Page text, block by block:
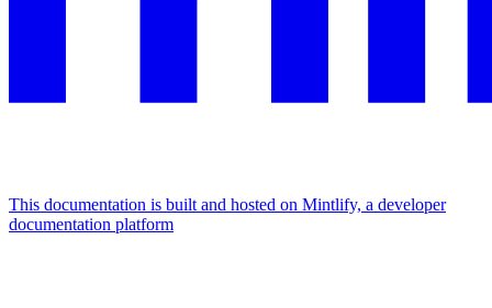
This documentation is built and hosted on Mintlify, a developer
documentation platform